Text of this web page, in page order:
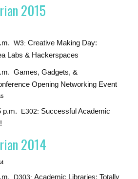
2015
W3: Creative Making Day:
Labs & Hackerspaces
Games, Gadgets, &
Opening Networking Event
p.m. E302: Successful Academic
2014
D303: Academic Libraries: Totally